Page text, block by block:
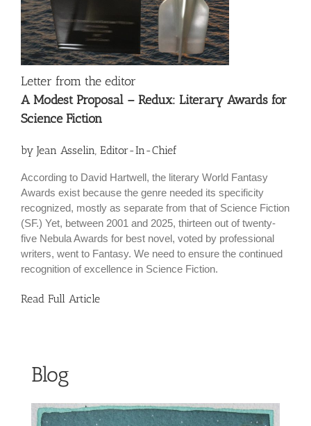
Letter from the editor
A Modest Proposal – Redux: Literary Awards for
Science Fiction
by Jean Asselin, Editor-In-Chief
According to David Hartwell, the literary World Fantasy
Awards exist because the genre needed its specificity
recognized, mostly as separate from that of Science Fiction
(SF.) Yet, between 2001 and 2025, thirteen out of twenty-
five Nebula Awards for best novel, voted by professional
writers, went to Fantasy. We need to ensure the continued
recognition of excellence in Science Fiction.
Read Full Article
Blog